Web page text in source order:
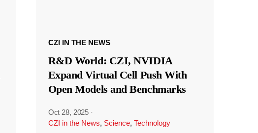
CZI IN THE NEWS
R&D World: CZI, NVIDIA
Expand Virtual Cell Push With
Open Models and Benchmarks
Oct 28, 2025 ·
CZI in the News, Science, Technology